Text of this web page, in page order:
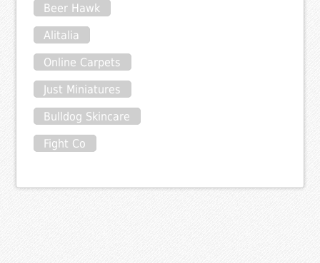
Beer Hawk
Alitalia
Online Carpets
Just Miniatures
Bulldog Skincare
Fight Co